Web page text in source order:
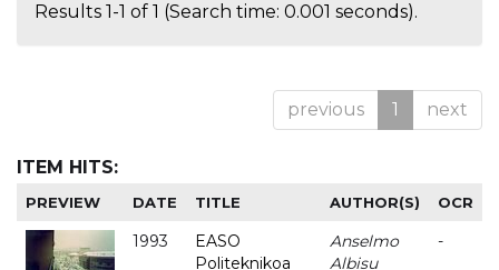
Results 1-1 of 1 (Search time: 0.001 seconds).
previous 1 next
ITEM HITS:
PREVIEW DATE TITLE AUTHOR(S) OCR
1993
EASO
Politeknikoa
Anselmo
Albisu
-